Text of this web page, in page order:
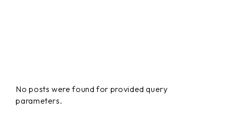
No posts were found for provided query
parameters.